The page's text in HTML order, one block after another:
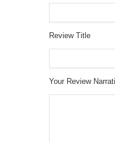
Review Title
Your Review